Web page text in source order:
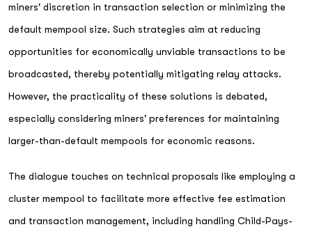
miners' discretion in transaction selection or minimizing the
default mempool size. Such strategies aim at reducing
opportunities for economically unviable transactions to be
broadcasted, thereby potentially mitigating relay attacks.
However, the practicality of these solutions is debated,
especially considering miners' preferences for maintaining
larger-than-default mempools for economic reasons.
The dialogue touches on technical proposals like employing a
cluster mempool to facilitate more effective fee estimation
and transaction management, including handling Child-Pays-